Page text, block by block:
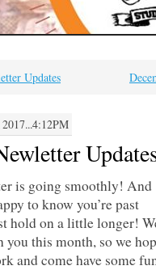
Updates
is going smoothly! And
to know you’re past
hold on a little longer!
this month, so we
and come have some